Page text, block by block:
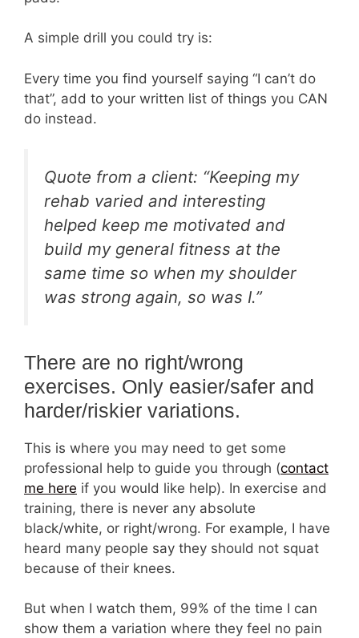
A simple drill you could try is:
Every time you find yourself saying “I can’t do
that”, add to your written list of things you CAN
do instead.
Quote from a client: “Keeping my
rehab varied and interesting
helped keep me motivated and
build my general fitness at the
same time so when my shoulder
was strong again, so was I.”
There are no right/wrong
exercises. Only easier/safer and
harder/riskier variations.
This is where you may need to get some
professional help to guide you through (contact
me here if you would like help). In exercise and
training, there is never any absolute
black/white, or right/wrong. For example, I have
heard many people say they should not squat
because of their knees.
But when I watch them, 99% of the time I can
show them a variation where they feel no pain